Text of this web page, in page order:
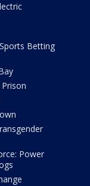
Betting
Power